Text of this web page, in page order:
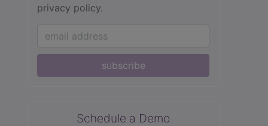
privacy policy.
subscribe
Schedule a Demo